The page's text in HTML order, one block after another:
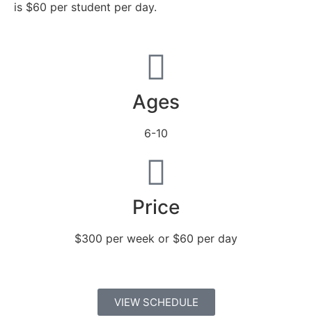
is $60 per student per day.
Ages
6-10
Price
$300 per week or $60 per day
VIEW SCHEDULE